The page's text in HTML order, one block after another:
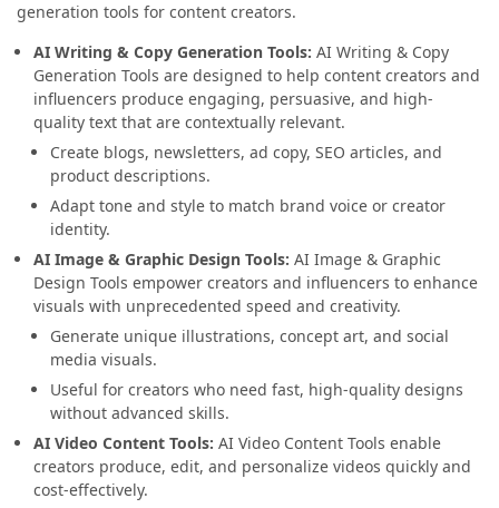
generation tools for content creators.
AI Writing & Copy Generation Tools: AI Writing & Copy
Generation Tools are designed to help content creators and
influencers produce engaging, persuasive, and high-
quality text that are contextually relevant.
Create blogs, newsletters, ad copy, SEO articles, and
product descriptions.
Adapt tone and style to match brand voice or creator
identity.
AI Image & Graphic Design Tools: AI Image & Graphic
Design Tools empower creators and influencers to enhance
visuals with unprecedented speed and creativity.
Generate unique illustrations, concept art, and social
media visuals.
Useful for creators who need fast, high-quality designs
without advanced skills.
AI Video Content Tools: AI Video Content Tools enable
creators produce, edit, and personalize videos quickly and
cost-effectively.